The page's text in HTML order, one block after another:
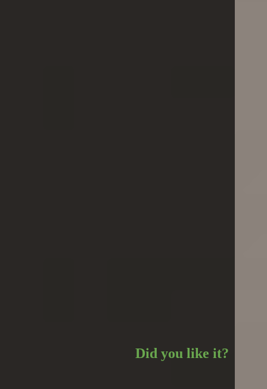
Did you like it?